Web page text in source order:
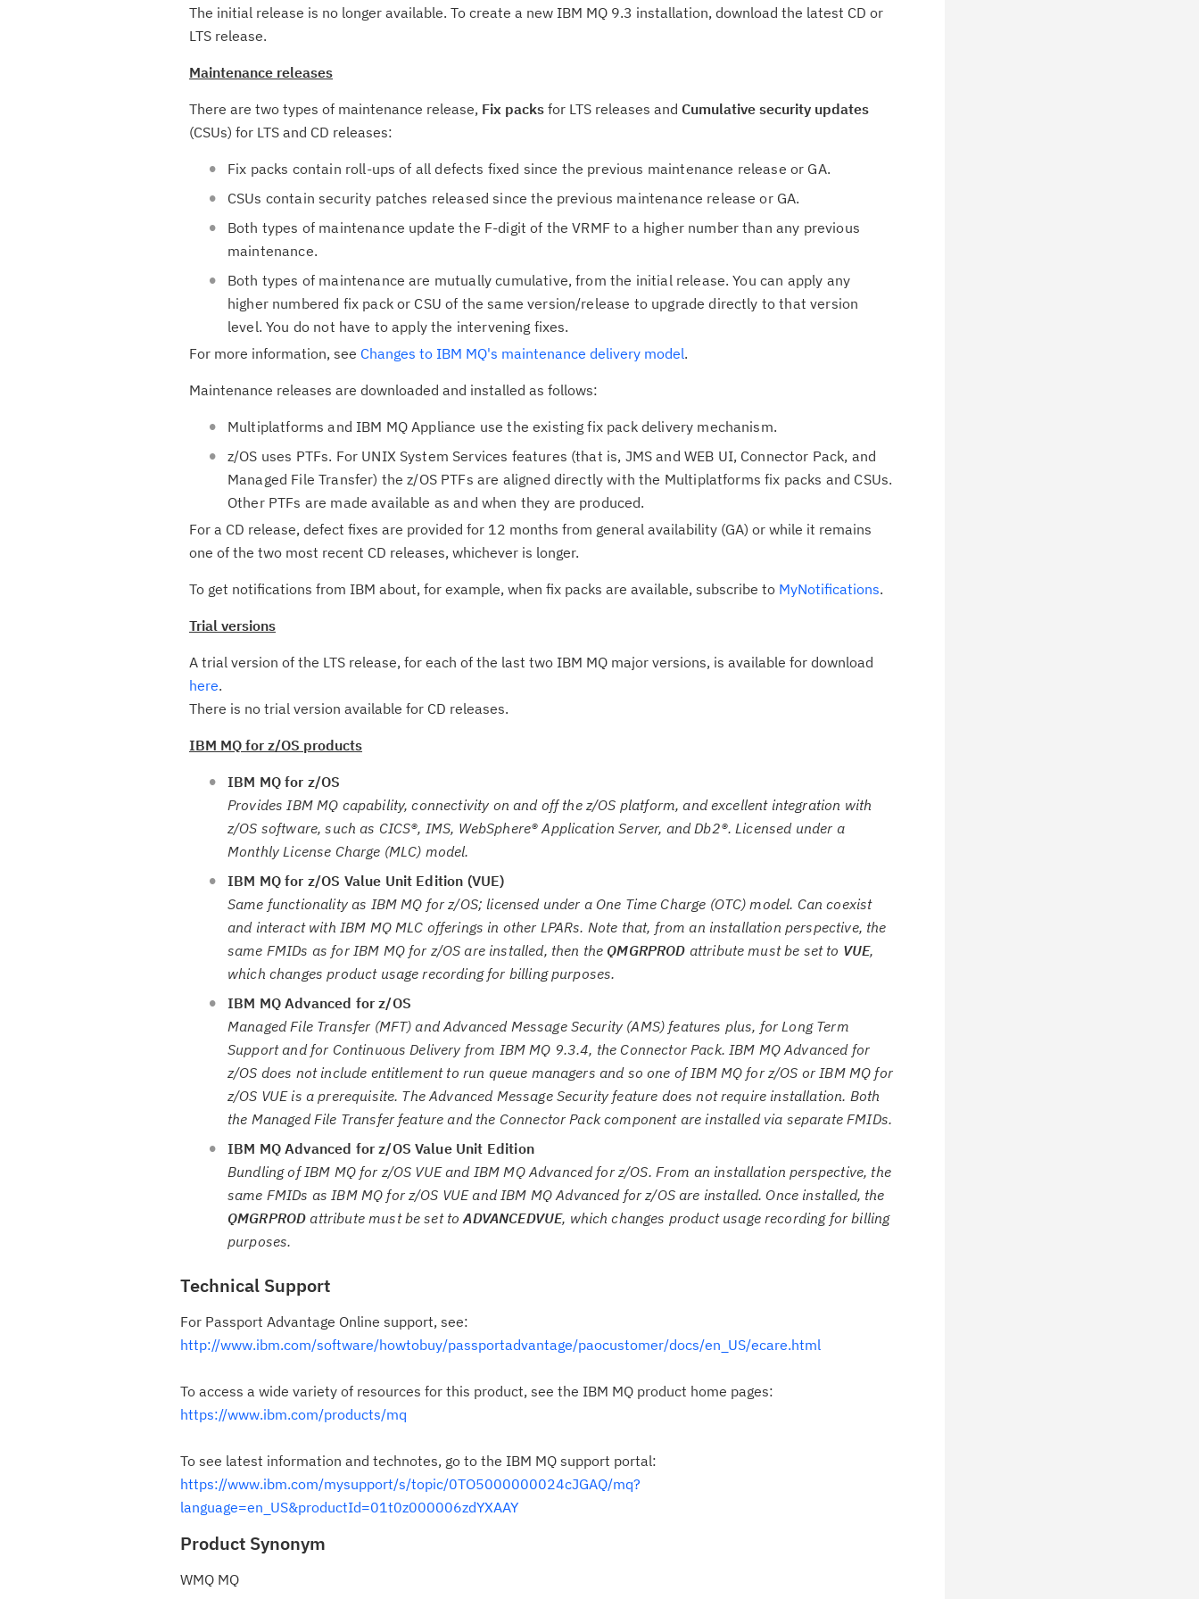
The initial release is no longer available. To create a new IBM MQ 9.3 installation, download the latest CD or
LTS release.
Maintenance releases
There are two types of maintenance release, Fix packs for LTS releases and Cumulative security updates
(CSUs) for LTS and CD releases:
Fix packs contain roll-ups of all defects fixed since the previous maintenance release or GA.
CSUs contain security patches released since the previous maintenance release or GA.
Both types of maintenance update the F-digit of the VRMF to a higher number than any previous
maintenance.
Both types of maintenance are mutually cumulative, from the initial release. You can apply any
higher numbered fix pack or CSU of the same version/release to upgrade directly to that version
level. You do not have to apply the intervening fixes.
For more information, see Changes to IBM MQ's maintenance delivery model.
Maintenance releases are downloaded and installed as follows:
Multiplatforms and IBM MQ Appliance use the existing fix pack delivery mechanism.
z/OS uses PTFs. For UNIX System Services features (that is, JMS and WEB UI, Connector Pack, and
Managed File Transfer) the z/OS PTFs are aligned directly with the Multiplatforms fix packs and CSUs.
Other PTFs are made available as and when they are produced.
For a CD release, defect fixes are provided for 12 months from general availability (GA) or while it remains
one of the two most recent CD releases, whichever is longer.
To get notifications from IBM about, for example, when fix packs are available, subscribe to MyNotifications.
Trial versions
A trial version of the LTS release, for each of the last two IBM MQ major versions, is available for download
here.
There is no trial version available for CD releases.
IBM MQ for z/OS products
IBM MQ for z/OS
Provides IBM MQ capability, connectivity on and off the z/OS platform, and excellent integration with
z/OS software, such as CICS®, IMS, WebSphere® Application Server, and Db2®. Licensed under a
Monthly License Charge (MLC) model.
IBM MQ for z/OS Value Unit Edition (VUE)
Same functionality as IBM MQ for z/OS; licensed under a One Time Charge (OTC) model. Can coexist
and interact with IBM MQ MLC offerings in other LPARs. Note that, from an installation perspective, the
same FMIDs as for IBM MQ for z/OS are installed, then the QMGRPROD attribute must be set to VUE,
which changes product usage recording for billing purposes.
IBM MQ Advanced for z/OS
Managed File Transfer (MFT) and Advanced Message Security (AMS) features plus, for Long Term
Support and for Continuous Delivery from IBM MQ 9.3.4, the Connector Pack. IBM MQ Advanced for
z/OS does not include entitlement to run queue managers and so one of IBM MQ for z/OS or IBM MQ for
z/OS VUE is a prerequisite. The Advanced Message Security feature does not require installation. Both
the Managed File Transfer feature and the Connector Pack component are installed via separate FMIDs.
IBM MQ Advanced for z/OS Value Unit Edition
Bundling of IBM MQ for z/OS VUE and IBM MQ Advanced for z/OS. From an installation perspective, the
same FMIDs as IBM MQ for z/OS VUE and IBM MQ Advanced for z/OS are installed. Once installed, the
QMGRPRODattribute must be set toADVANCEDVUE, which changes product usage recording for billing
purposes.
Technical Support
For Passport Advantage Online support, see:
http://www.ibm.com/software/howtobuy/passportadvantage/paocustomer/docs/en_US/ecare.html
To access a wide variety of resources for this product, see the IBM MQ product home pages:
https://www.ibm.com/products/mq
To see latest information and technotes, go to the IBM MQ support portal:
https://www.ibm.com/mysupport/s/topic/0TO5000000024cJGAQ/mq?
language=en_US&productId=01t0z000006zdYXAAY
Product Synonym
WMQ MQ